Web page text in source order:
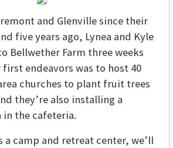
and Glenville since their
five years ago, Lynea and Kyle
Bellwether Farm three weeks
endeavors was to host 40
churches to plant fruit trees
they’re also installing a
the cafeteria.
a camp and retreat center, we’ll